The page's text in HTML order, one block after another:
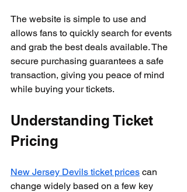
The website is simple to use and
allows fans to quickly search for events
and grab the best deals available. The
secure purchasing guarantees a safe
transaction, giving you peace of mind
while buying your tickets.
Understanding Ticket
Pricing
New Jersey Devils ticket prices can
change widely based on a few key